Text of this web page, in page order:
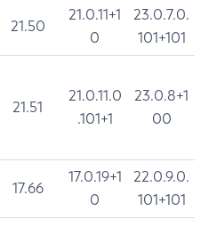
21.50
21.0.11+1
0
23.0.7.0.
101+101
21.51
21.0.11.0
.101+1
23.0.8+1
00
17.66
17.0.19+1
0
22.0.9.0.
101+101